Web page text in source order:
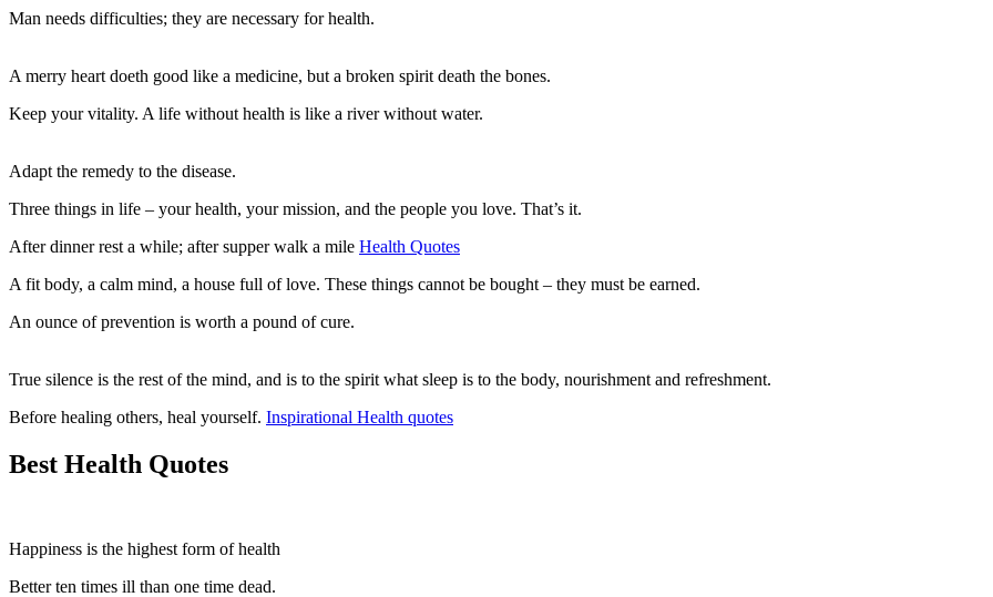
Man needs difficulties; they are necessary for health.
A merry heart doeth good like a medicine, but a broken spirit death the bones.
Keep your vitality. A life without health is like a river without water.
Adapt the remedy to the disease.
Three things in life – your health, your mission, and the people you love. That’s it.
After dinner rest a while; after supper walk a mile Health Quotes
A fit body, a calm mind, a house full of love. These things cannot be bought – they must be earned.
An ounce of prevention is worth a pound of cure.
True silence is the rest of the mind, and is to the spirit what sleep is to the body, nourishment and refreshment.
Before healing others, heal yourself. Inspirational Health quotes
Best Health Quotes
Happiness is the highest form of health
Better ten times ill than one time dead.